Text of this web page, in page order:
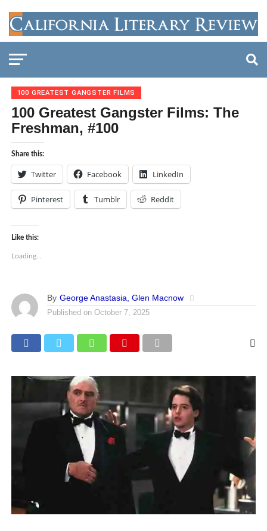
100 GREATEST GANGSTER FILMS
100 Greatest Gangster Films: The
Freshman, #100
Share this:
Twitter Facebook LinkedIn
Pinterest Tumblr Reddit
Like this:
Loading...
By George Anastasia, Glen Macnow
Published on October 7, 2025